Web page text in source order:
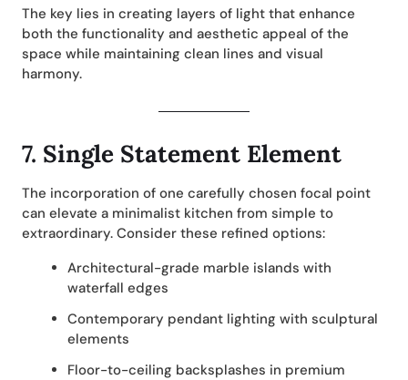
The key lies in creating layers of light that enhance
both the functionality and aesthetic appeal of the
space while maintaining clean lines and visual
harmony.
7. Single Statement Element
The incorporation of one carefully chosen focal point
can elevate a minimalist kitchen from simple to
extraordinary. Consider these refined options:
Architectural-grade marble islands with
waterfall edges
Contemporary pendant lighting with sculptural
elements
Floor-to-ceiling backsplashes in premium